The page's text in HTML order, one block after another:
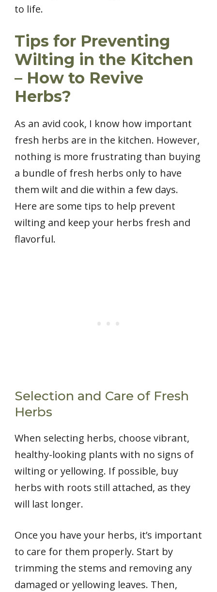
to life.
Tips for Preventing
Wilting in the Kitchen
– How to Revive
Herbs?
As an avid cook, I know how important
fresh herbs are in the kitchen. However,
nothing is more frustrating than buying
a bundle of fresh herbs only to have
them wilt and die within a few days.
Here are some tips to help prevent
wilting and keep your herbs fresh and
flavorful.
Selection and Care of Fresh
Herbs
When selecting herbs, choose vibrant,
healthy-looking plants with no signs of
wilting or yellowing. If possible, buy
herbs with roots still attached, as they
will last longer.
Once you have your herbs, it’s important
to care for them properly. Start by
trimming the stems and removing any
damaged or yellowing leaves. Then,